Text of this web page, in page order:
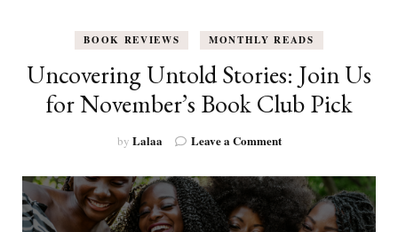
BOOK REVIEWS MONTHLY READS
Uncovering Untold Stories: Join Us
for November’s Book Club Pick
by Lalaa Leave a Commenton
Untold
Stories:
Join